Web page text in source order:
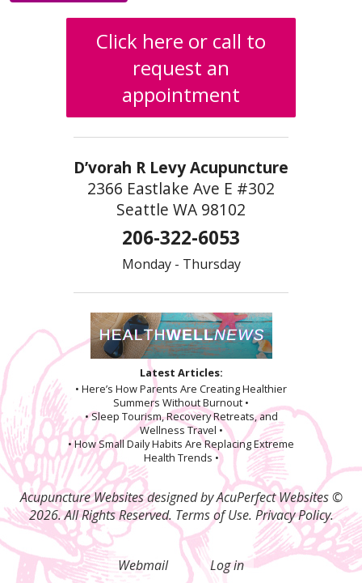
Click here or call to
request an
appointment
D’vorah R Levy Acupuncture
2366 Eastlake Ave E #302
Seattle WA 98102
206-322-6053
Monday - Thursday
Latest Articles:
• Here’s How Parents Are Creating Healthier
Summers Without Burnout •
• Sleep Tourism, Recovery Retreats, and
Wellness Travel •
• How Small Daily Habits Are Replacing Extreme
Health Trends •
Acupuncture Websitesdesigned by AcuPerfect Websites ©
2026. All Rights Reserved. Terms of Use. Privacy Policy.
Webmail Log in